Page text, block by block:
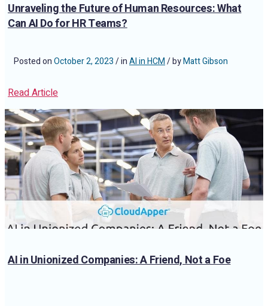
Unraveling the Future of Human Resources: What
Can AI Do for HR Teams?
Posted onOctober 2, 2023/ inAI in HCM/ byMatt Gibson
Read Article
AI in Unionized Companies: A Friend, Not a Foe